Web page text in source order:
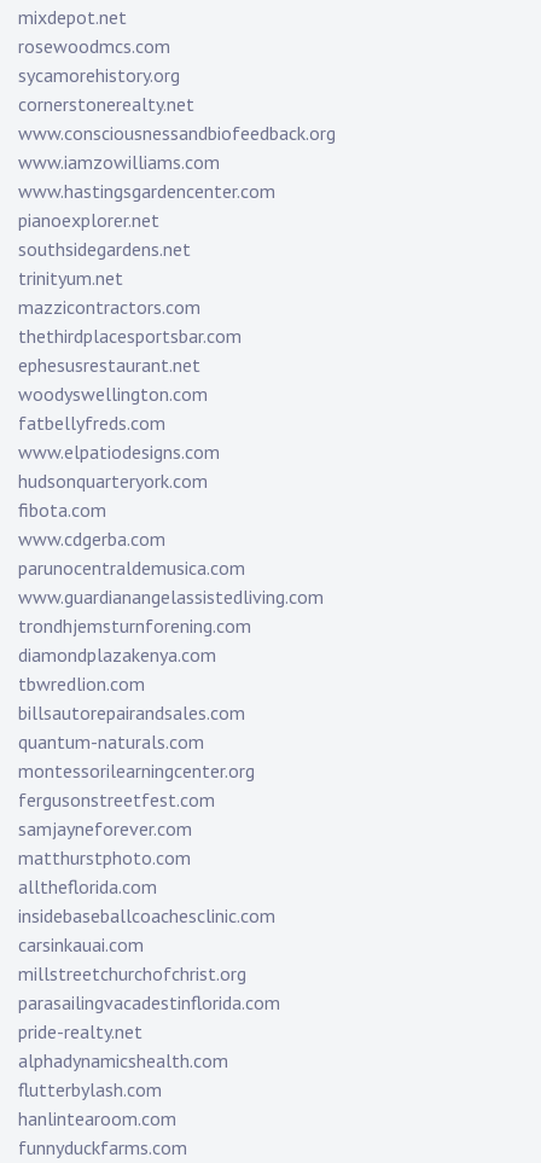
mixdepot.net
rosewoodmcs.com
sycamorehistory.org
cornerstonerealty.net
www.consciousnessandbiofeedback.org
www.iamzowilliams.com
www.hastingsgardencenter.com
pianoexplorer.net
southsidegardens.net
trinityum.net
mazzicontractors.com
thethirdplacesportsbar.com
ephesusrestaurant.net
woodyswellington.com
fatbellyfreds.com
www.elpatiodesigns.com
hudsonquarteryork.com
fibota.com
www.cdgerba.com
parunocentraldemusica.com
www.guardianangelassistedliving.com
trondhjemsturnforening.com
diamondplazakenya.com
tbwredlion.com
billsautorepairandsales.com
quantum-naturals.com
montessorilearningcenter.org
fergusonstreetfest.com
samjayneforever.com
matthurstphoto.com
alltheflorida.com
insidebaseballcoachesclinic.com
carsinkauai.com
millstreetchurchofchrist.org
parasailingvacadestinflorida.com
pride-realty.net
alphadynamicshealth.com
flutterbylash.com
hanlintearoom.com
funnyduckfarms.com